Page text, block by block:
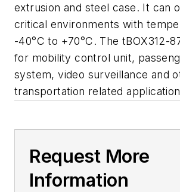
extrusion and steel case. It can
critical environments with
-40°C to +70°C. The tBOX312-
for mobility control unit,
system, video surveillance and
transportation related
Request More
Information